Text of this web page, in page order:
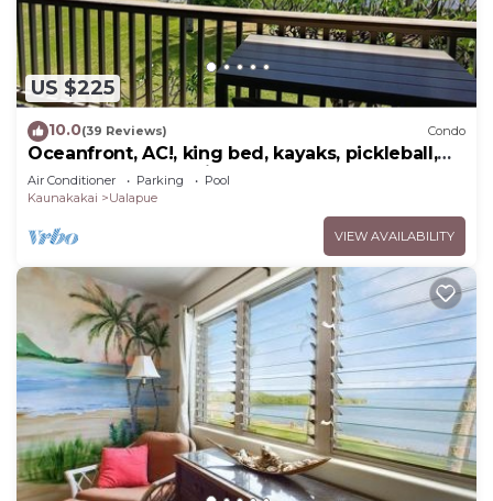
US $225
10.0(39 Reviews) Condo
Oceanfront, AC!, king bed, kayaks, pickleball,
and beach stuff all included!
Air Conditioner Parking
Pool
Kaunakakai
Ualapue
VIEW AVAILABILITY